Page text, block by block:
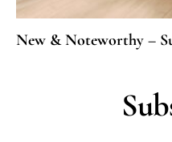
New & Noteworthy –